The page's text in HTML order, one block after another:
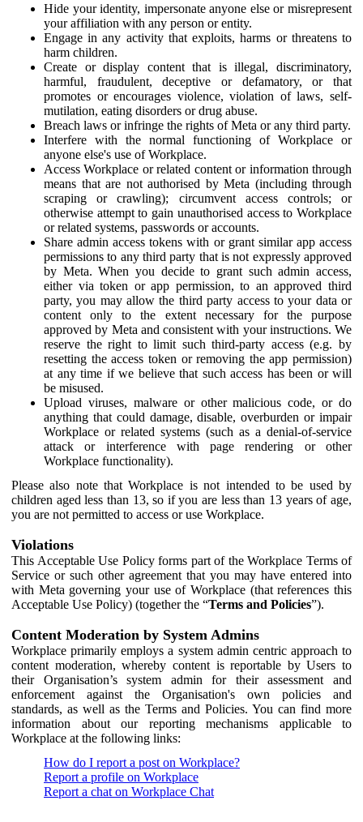
Hide your identity, impersonate anyone else or misrepresent
your affiliation with any person or entity.
Engage in any activity that exploits, harms or threatens to
harm children.
Create or display content that is illegal, discriminatory,
harmful, fraudulent, deceptive or defamatory, or that
promotes or encourages violence, violation of laws, self-
mutilation, eating disorders or drug abuse.
Breach laws or infringe the rights of Meta or any third party.
Interfere with the normal functioning of Workplace or
anyone else's use of Workplace.
Access Workplace or related content or information through
means that are not authorised by Meta (including through
scraping or crawling); circumvent access controls; or
otherwise attempt to gain unauthorised access to Workplace
or related systems, passwords or accounts.
Share admin access tokens with or grant similar app access
permissions to any third party that is not expressly approved
by Meta. When you decide to grant such admin access,
either via token or app permission, to an approved third
party, you may allow the third party access to your data or
content only to the extent necessary for the purpose
approved by Meta and consistent with your instructions. We
reserve the right to limit such third-party access (e.g. by
resetting the access token or removing the app permission)
at any time if we believe that such access has been or will
be misused.
Upload viruses, malware or other malicious code, or do
anything that could damage, disable, overburden or impair
Workplace or related systems (such as a denial-of-service
attack or interference with page rendering or other
Workplace functionality).
Please also note that Workplace is not intended to be used by
children aged less than 13, so if you are less than 13 years of age,
you are not permitted to access or use Workplace.
Violations
This Acceptable Use Policy forms part of the Workplace Terms of
Service or such other agreement that you may have entered into
with Meta governing your use of Workplace (that references this
Acceptable Use Policy) (together the “Terms and Policies”).
Content Moderation by System Admins
Workplace primarily employs a system admin centric approach to
content moderation, whereby content is reportable by Users to
their Organisation’s system admin for their assessment and
enforcement against the Organisation's own policies and
standards, as well as the Terms and Policies. You can find more
information about our reporting mechanisms applicable to
Workplace at the following links:
How do I report a post on Workplace?
Report a profile on Workplace
Report a chat on Workplace Chat